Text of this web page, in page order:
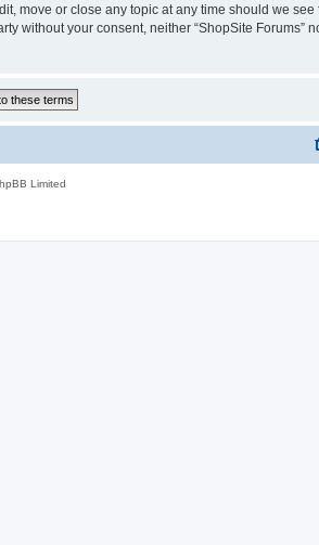
move or close any topic at any time should we
without your consent, neither “ShopSite Forums”
Limited